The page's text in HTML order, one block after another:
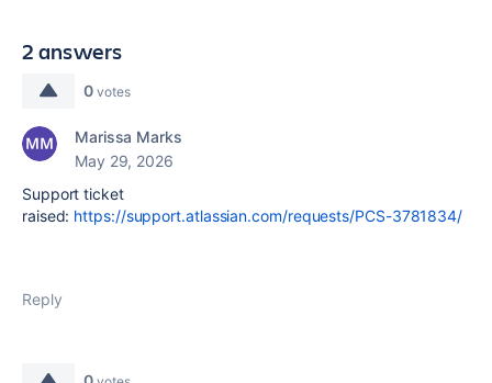
2 answers
0 votes
Marissa Marks
May 29, 2026
Support ticket
raised: https://support.atlassian.com/requests/PCS-3781834/
Reply